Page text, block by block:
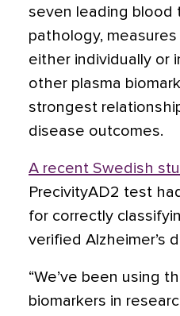
seven leading blood
pathology,
either individually or
other plasma
strongest
disease outcomes.
A recent Swedish
PrecivityAD2 test
for correctly
verified Alzheimer’s
“We’ve been using
biomarkers in